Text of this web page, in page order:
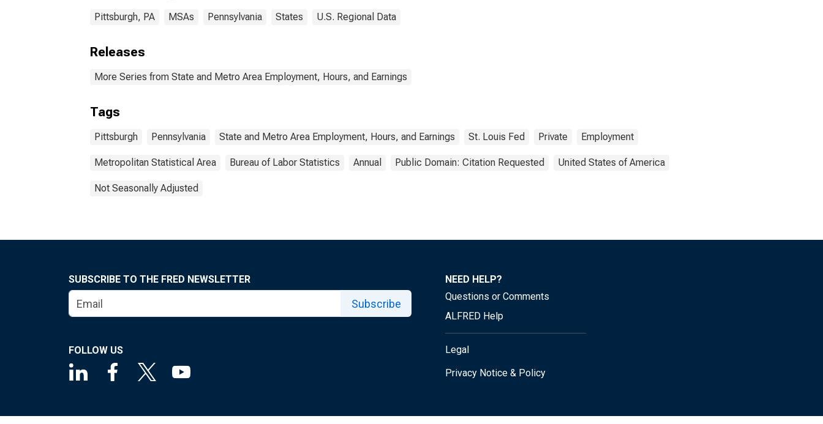
Pittsburgh, PA MSAs Pennsylvania States U.S. Regional Data
Releases
More Series from State and Metro Area Employment, Hours, and Earnings
Tags
Pittsburgh Pennsylvania State and Metro Area Employment, Hours, and Earnings St. Louis Fed Private Employment
Metropolitan Statistical Area Bureau of Labor Statistics Annual Public Domain: Citation Requested United States of America
Not Seasonally Adjusted
SUBSCRIBE TO THE FRED NEWSLETTER
Subscribe
FOLLOW US
NEED HELP?
Questions or Comments
ALFRED Help
Legal
Privacy Notice & Policy